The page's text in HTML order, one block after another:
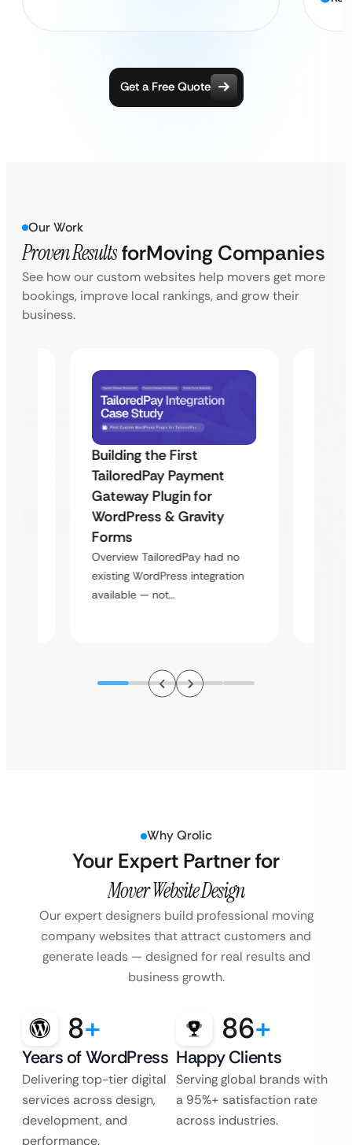
Get a Free Quote
Our Work
Proven ResultsforMoving Companies
See how our custom websites help movers get more
bookings, improve local rankings, and grow their
business.
Building the First
TailoredPay Payment
Gateway Plugin for
WordPress & Gravity
Forms
Overview TailoredPay had no
existing WordPress integration
available — not…
Why Qrolic
Your Expert Partner for
Mover Website Design
Our expert designers build professional moving
company websites that attract customers and
generate leads — designed for real results and
business growth.
8+
Years of WordPress
Delivering top-tier digital
services across design,
development, and
performance.
86+
Happy Clients
Serving global brands with
a 95%+ satisfaction rate
across industries.